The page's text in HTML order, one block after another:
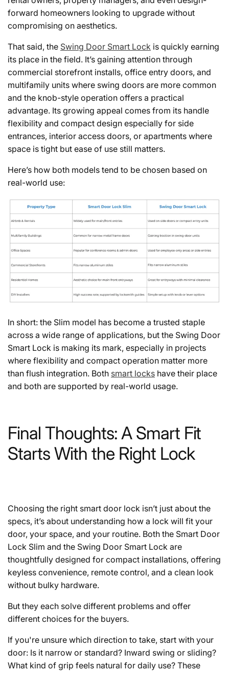
forward homeowners looking to upgrade without
compromising on aesthetics.
That said, the Swing Door Smart Lock is quickly earning
its place in the field. It’s gaining attention through
commercial storefront installs, office entry doors, and
multifamily units where swing doors are more common
and the knob-style operation offers a practical
advantage. Its growing appeal comes from its handle
flexibility and compact design especially for side
entrances, interior access doors, or apartments where
space is tight but ease of use still matters.
Here’s how both models tend to be chosen based on
real-world use:
In short: the Slim model has become a trusted staple
across a wide range of applications, but the Swing Door
Smart Lock is making its mark, especially in projects
where flexibility and compact operation matter more
than flush integration. Both smart locks have their place
and both are supported by real-world usage.
Final Thoughts: A Smart Fit
Starts With the Right Lock
Choosing the right smart door lock isn’t just about the
specs, it’s about understanding how a lock will fit your
door, your space, and your routine. Both the Smart Door
Lock Slim and the Swing Door Smart Lock are
thoughtfully designed for compact installations, offering
keyless convenience, remote control, and a clean look
without bulky hardware.
But they each solve different problems and offer
different choices for the buyers.
If you're unsure which direction to take, start with your
door: Is it narrow or standard? Inward swing or sliding?
What kind of grip feels natural for daily use? These